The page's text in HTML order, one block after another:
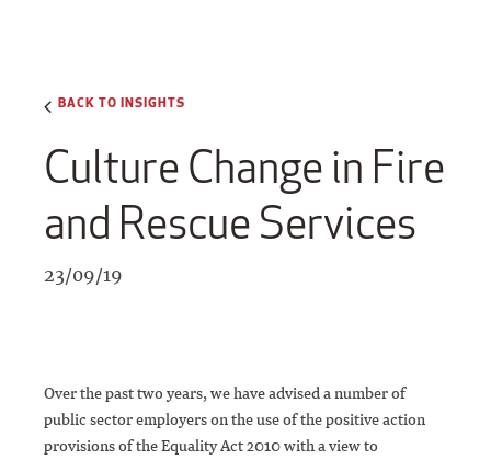
BACK TO INSIGHTS
Culture Change in Fire
and Rescue Services
23/09/19
Over the past two years, we have advised a number of
public sector employers on the use of the positive action
provisions of the Equality Act 2010 with a view to